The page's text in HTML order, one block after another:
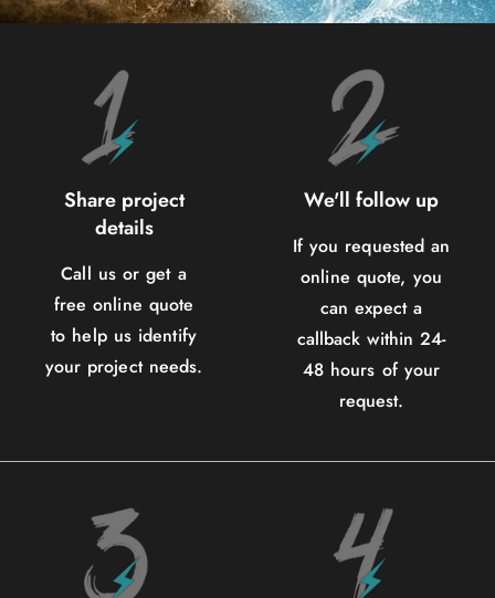
Share project
details
Call us or get a
free online quote
to help us identify
your project needs.
We'll follow up
If you requested an
online quote, you
can expect a
callback within 24-
48 hours of your
request.